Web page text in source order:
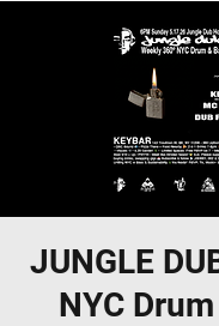
JUNGLE
NYC